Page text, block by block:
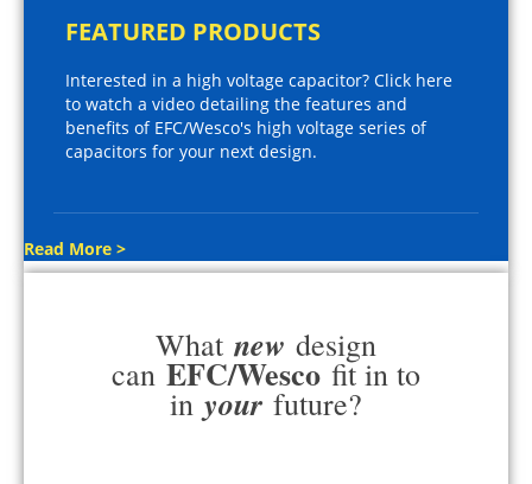
FEATURED PRODUCTS
Interested in a high voltage capacitor? Click here
to watch a video detailing the features and
benefits of EFC/Wesco's high voltage series of
capacitors for your next design.
Read More >
What new design
can EFC/Wesco fit in to
in your future?